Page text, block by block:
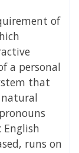
of
a personal
that
runs on